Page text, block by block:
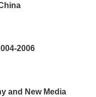
2006
and New Media